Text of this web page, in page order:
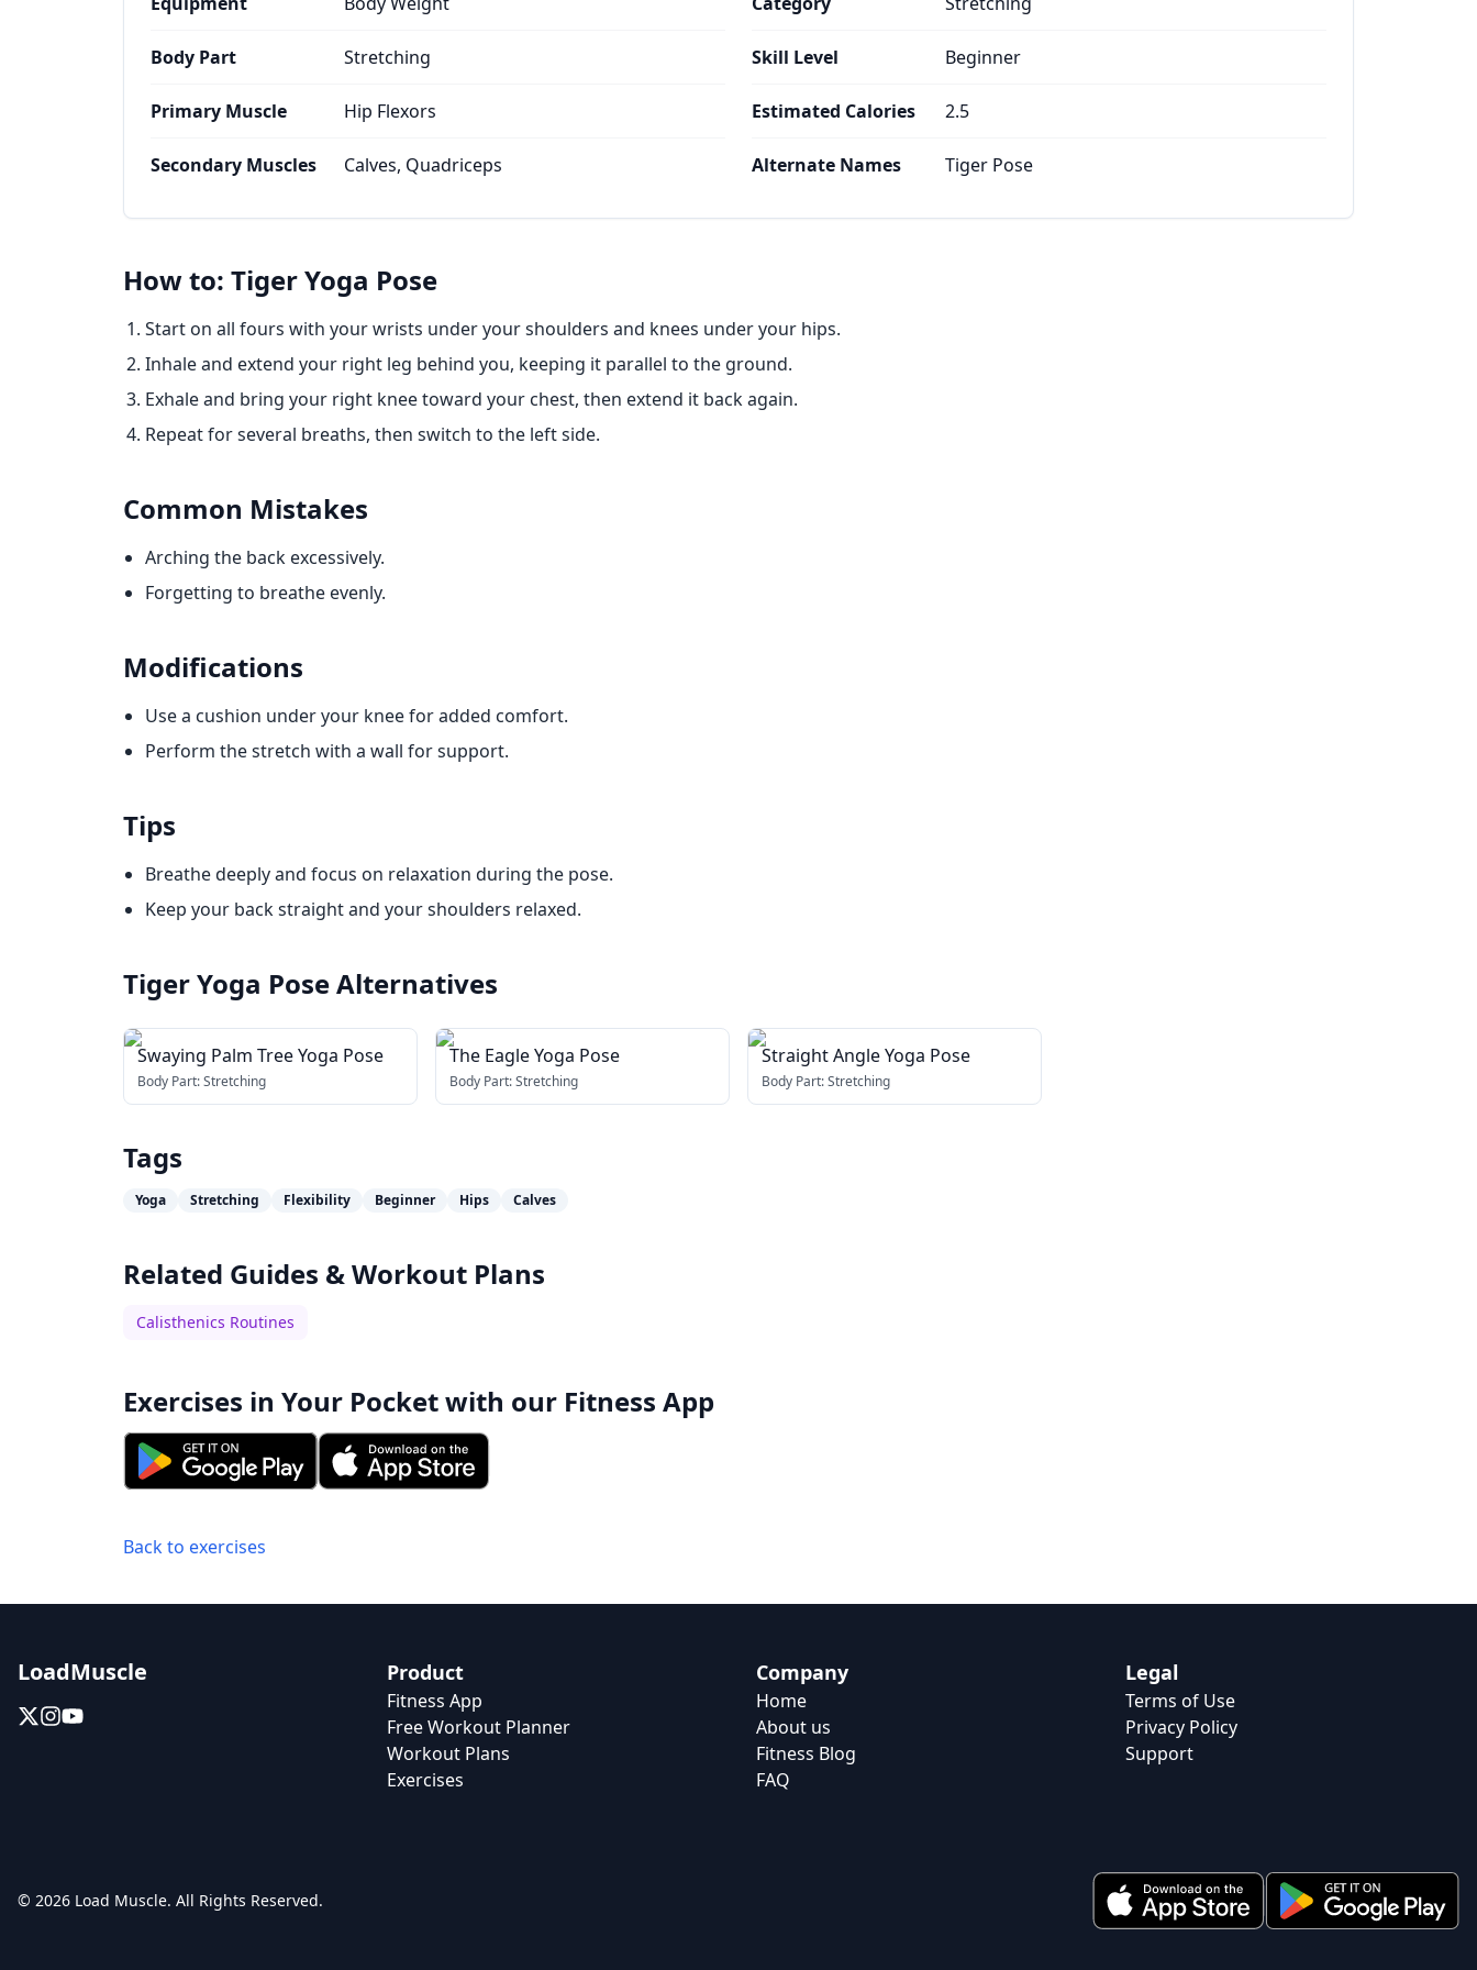
Body Part Stretching
Primary Muscle Hip Flexors
Secondary Muscles Calves, Quadriceps
Skill Level Beginner
Estimated Calories 2.5
Alternate Names Tiger Pose
How to: Tiger Yoga Pose
Start on all fours with your wrists under your shoulders and knees under your hips.
Inhale and extend your right leg behind you, keeping it parallel to the ground.
Exhale and bring your right knee toward your chest, then extend it back again.
Repeat for several breaths, then switch to the left side.
Common Mistakes
Arching the back excessively.
Forgetting to breathe evenly.
Modifications
Use a cushion under your knee for added comfort.
Perform the stretch with a wall for support.
Tips
Breathe deeply and focus on relaxation during the pose.
Keep your back straight and your shoulders relaxed.
Tiger Yoga PoseAlternatives
Swaying Palm Tree Yoga Pose
Body Part:Stretching
The Eagle Yoga Pose
Body Part:Stretching
Straight Angle Yoga Pose
Body Part:Stretching
Tags
Yoga Stretching Flexibility Beginner Hips Calves
Related Guides & Workout Plans
Calisthenics Routines
Exercises in Your Pocket with our Fitness App
Back to exercises
LoadMuscle Product
Fitness App
Free Workout Planner
Workout Plans
Exercises
Company
Home
About us
Fitness Blog
FAQ
Legal
Terms of Use
Privacy Policy
Support
© 2026 Load Muscle. All Rights Reserved.